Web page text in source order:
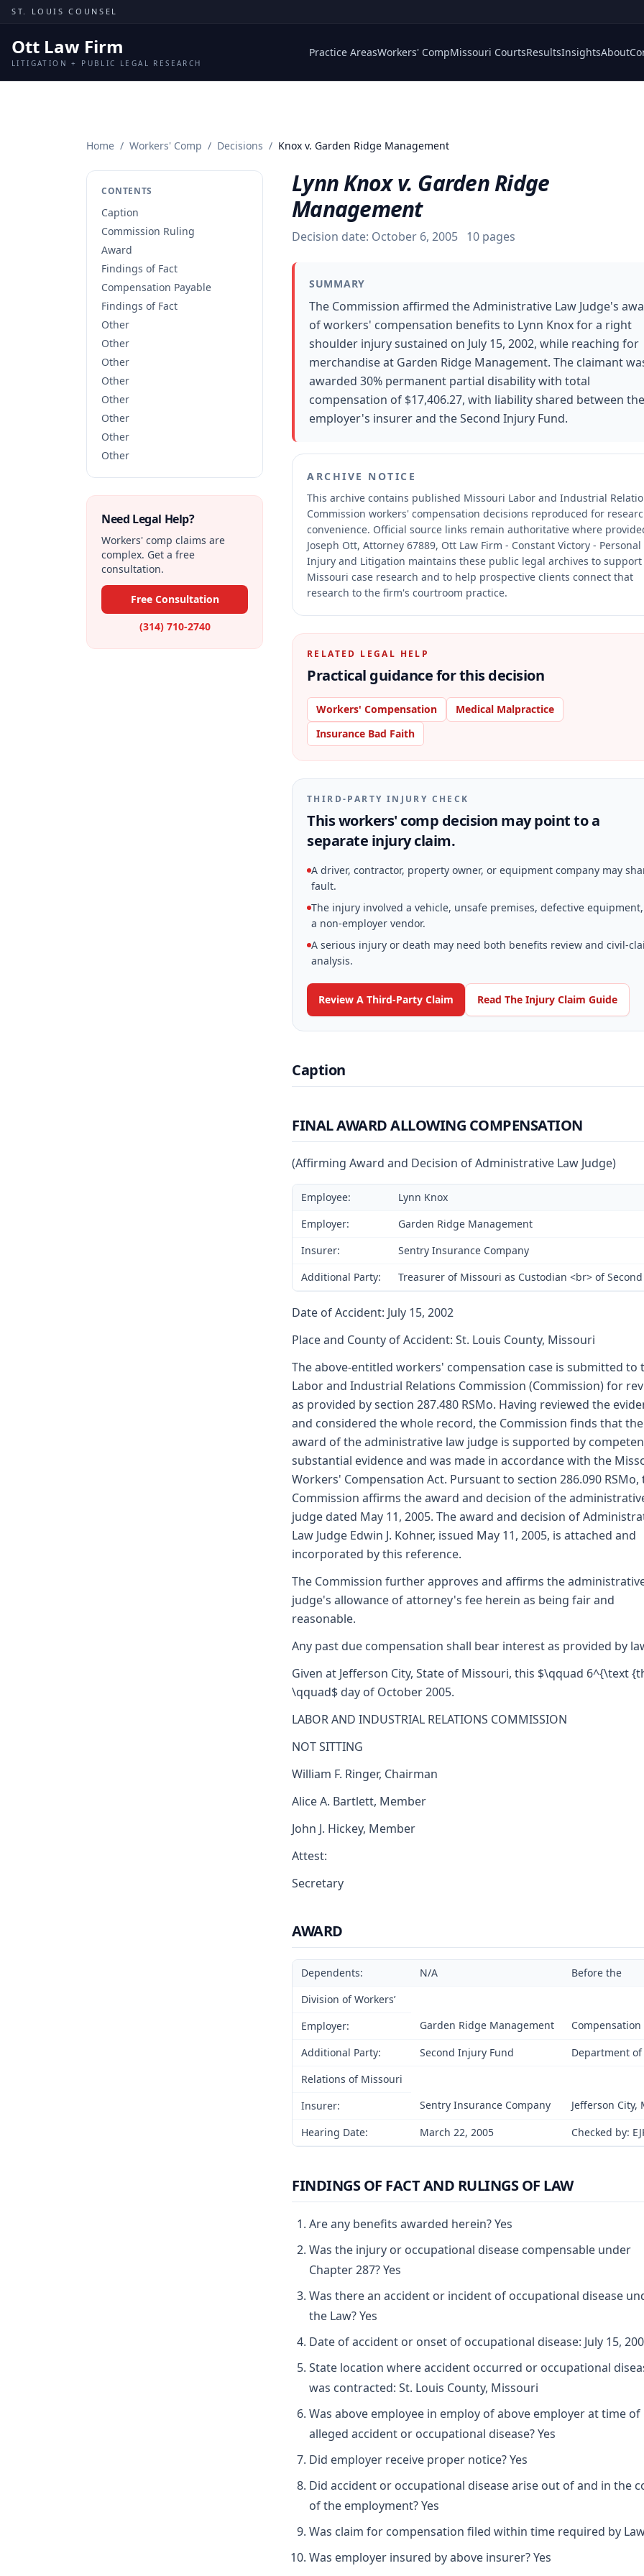
Skip to content
ST. LOUIS COUNSEL
Ott Law Firm
LITIGATION + PUBLIC LEGAL RESEARCH
Practice AreasWorkers' CompMissouri CourtsResultsInsightsAbout
Home / Workers' Comp / Decisions / Knox v. Garden Ridge Management
CONTENTS
Caption
Commission Ruling
Award
Findings of Fact
Compensation Payable
Findings of Fact
Other
Other
Other
Other
Other
Other
Other
Other
Need Legal Help?
Workers' comp claims are
complex. Get a free
consultation.
Free Consultation
(314) 710-2740
Lynn Knox v. Garden Ridge
Management
Decision date: October 6, 2005 10 pages
SUMMARY
The Commission affirmed the Administrative Law Judge's
of workers' compensation benefits to Lynn Knox for a right
shoulder injury sustained on July 15, 2002, while reaching for
merchandise at Garden Ridge Management. The claimant
awarded 30% permanent partial disability with total
compensation of $17,406.27, with liability shared between the
employer's insurer and the Second Injury Fund.
ARCHIVE NOTICE
This archive contains published Missouri Labor and Industrial
Commission workers' compensation decisions reproduced for
convenience. Official source links remain authoritative where
Joseph Ott, Attorney 67889, Ott Law Firm - Constant Victory - Personal
Injury and Litigation maintains these public legal archives to support
Missouri case research and to help prospective clients connect that
research to the firm's courtroom practice.
RELATED LEGAL HELP
Practical guidance for this decision
Workers' Compensation
Medical Malpractice
Insurance Bad Faith
THIRD-PARTY INJURY CHECK
This workers' comp decision may point to a
separate injury claim.
A driver, contractor, property owner, or equipment company may
fault.
The injury involved a vehicle, unsafe premises, defective
a non-employer vendor.
A serious injury or death may need both benefits review and civil-
analysis.
Review A Third-Party Claim Read The Injury Claim Guide
Caption
FINAL AWARD ALLOWING COMPENSATION
(Affirming Award and Decision of Administrative Law Judge)
Employee:
Lynn Knox
Employer:
Garden Ridge Management
Insurer:
Sentry Insurance Company
Additional Party:
Treasurer of Missouri as Custodian <br> of Second
Date of Accident: July 15, 2002
Place and County of Accident: St. Louis County, Missouri
The above-entitled workers' compensation case is submitted to
Labor and Industrial Relations Commission (Commission) for
as provided by section 287.480 RSMo. Having reviewed the
and considered the whole record, the Commission finds that the
award of the administrative law judge is supported by
substantial evidence and was made in accordance with the
Workers' Compensation Act. Pursuant to section 286.090 RSMo,
Commission affirms the award and decision of the
judge dated May 11, 2005. The award and decision of
Law Judge Edwin J. Kohner, issued May 11, 2005, is attached and
incorporated by this reference.
The Commission further approves and affirms the
judge's allowance of attorney's fee herein as being fair and
reasonable.
Any past due compensation shall bear interest as provided by
Given at Jefferson City, State of Missouri, this $\qquad 6^{\text
\qquad$ day of October 2005.
LABOR AND INDUSTRIAL RELATIONS COMMISSION
NOT SITTING
William F. Ringer, Chairman
Alice A. Bartlett, Member
John J. Hickey, Member
Attest:
Secretary
AWARD
Dependents: N/A
Before the
Division of Workers’
Employer:
Garden Ridge Management
Compensation
Additional Party:
Second Injury Fund
Department of
Relations of Missouri
Insurer:
Sentry Insurance Company
Jefferson City,
Hearing Date:
March 22, 2005 Checked by:
FINDINGS OF FACT AND RULINGS OF LAW
Are any benefits awarded herein? Yes
Was the injury or occupational disease compensable under
Chapter 287? Yes
Was there an accident or incident of occupational disease
the Law? Yes
Date of accident or onset of occupational disease: July 15,
State location where accident occurred or occupational
was contracted: St. Louis County, Missouri
Was above employee in employ of above employer at time of
alleged accident or occupational disease? Yes
Did employer receive proper notice? Yes
Did accident or occupational disease arise out of and in the
of the employment? Yes
Was claim for compensation filed within time required by
Was employer insured by above insurer? Yes